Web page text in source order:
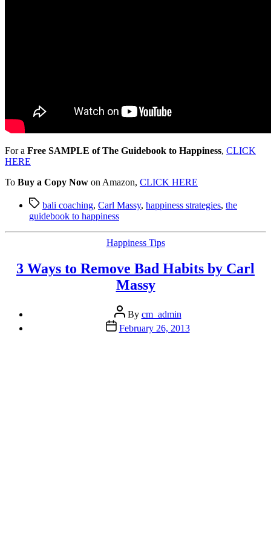
For a Free SAMPLE of The Guidebook to Happiness, CLICK
HERE
To Buy a Copy Now on Amazon, CLICK HERE
Tagsbali coaching, Carl Massy, happiness strategies, the
guidebook to happiness
Categories
Happiness Tips
3 Ways to Remove Bad Habits by Carl
Massy
Post
author
By cm_admin
Post
date
February 26, 2013